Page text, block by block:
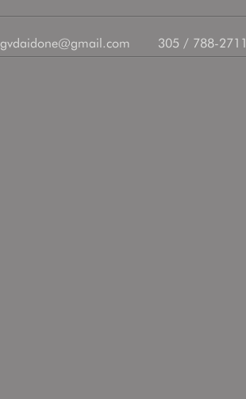
gvdaidone@gmail.com 305 / 788-2711